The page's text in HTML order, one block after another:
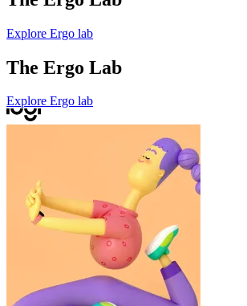
Explore Ergo lab
The Ergo Lab
Explore Ergo lab